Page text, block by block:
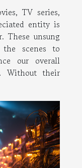
TV series,
entity is
These unsung
the scenes to
our overall
Without their